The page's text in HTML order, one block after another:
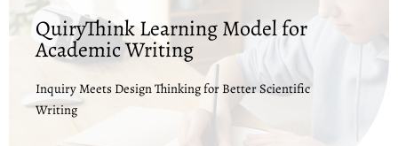
QuiryThink Learning Model for
Academic Writing
Inquiry Meets Design Thinking for Better Scientific
Writing